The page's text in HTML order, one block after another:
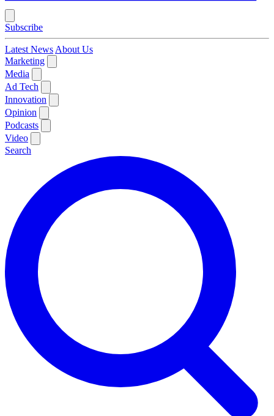
Subscribe
Latest News About Us
Marketing
Media
Ad Tech
Innovation
Opinion
Podcasts
Video
Search